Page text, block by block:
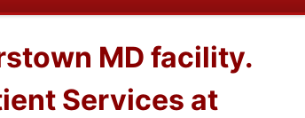
MD facility.
Services at